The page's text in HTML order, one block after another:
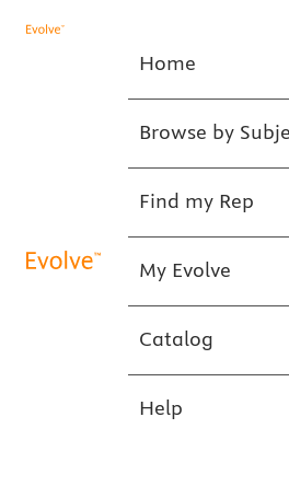
Home
Browse by
Find my Rep
My Evolve
Catalog
Help